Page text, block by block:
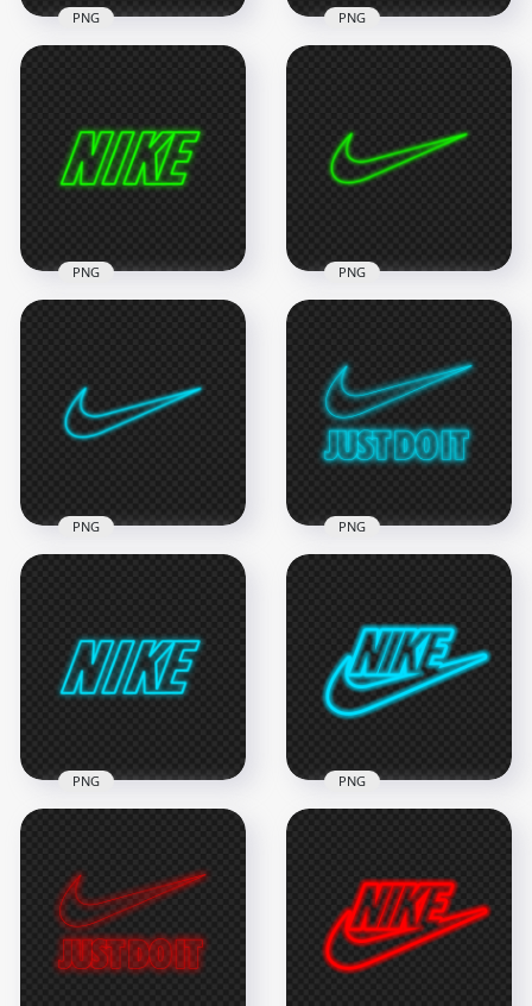
Logo PNG
6000x6000
PNG
With Tick Logo PNG
2000x2000
PNG
PNG
3000x3000
PNG
Nike Tick Neon Logo
PNG
8000x8000
1MB
PNG
PNG
8000x8000
PNG
Neon Blue Outline
With Tick Logo PNG
2000x2000
317.4kB
PNG
Neon Nike Text Logo
PNG
3000x3000
566kB
PNG
Outline Text Tick
Logo PNG
6000x6000
1.1MB
PNG